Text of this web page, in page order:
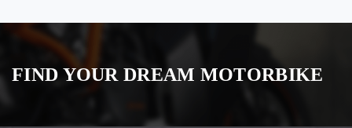
FIND YOUR DREAM MOTORBIKE